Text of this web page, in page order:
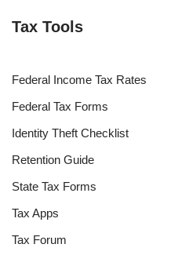
Tax Tools
Federal Income Tax Rates
Federal Tax Forms
Identity Theft Checklist
Retention Guide
State Tax Forms
Tax Apps
Tax Forum